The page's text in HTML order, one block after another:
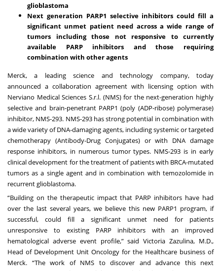
glioblastoma
Next generation PARP1 selective inhibitors could fill a
significant unmet patient need across a wide range of
tumors including those not responsive to currently
available PARP inhibitors and those requiring
combination with other agents
Merck, a leading science and technology company, today
announced a collaboration agreement with licensing option with
Nerviano Medical Sciences S.r.l. (NMS) for the next-generation highly
selective and brain-penetrant PARP1 (poly (ADP-ribose) polymerase)
inhibitor, NMS-293. NMS-293 has strong potential in combination with
a wide variety of DNA-damaging agents, including systemic or targeted
chemotherapy (Antibody-Drug Conjugates) or with DNA damage
response inhibitors, in numerous tumor types. NMS-293 is in early
clinical development for the treatment of patients with BRCA-mutated
tumors as a single agent and in combination with temozolomide in
recurrent glioblastoma.
“Building on the therapeutic impact that PARP inhibitors have had
over the last several years, we believe this new PARP1 program, if
successful, could fill a significant unmet need for patients
unresponsive to existing PARP inhibitors with an improved
hematological adverse event profile,” said Victoria Zazulina, M.D.,
Head of Development Unit Oncology for the Healthcare business of
Merck. “The work of NMS to discover and advance this next